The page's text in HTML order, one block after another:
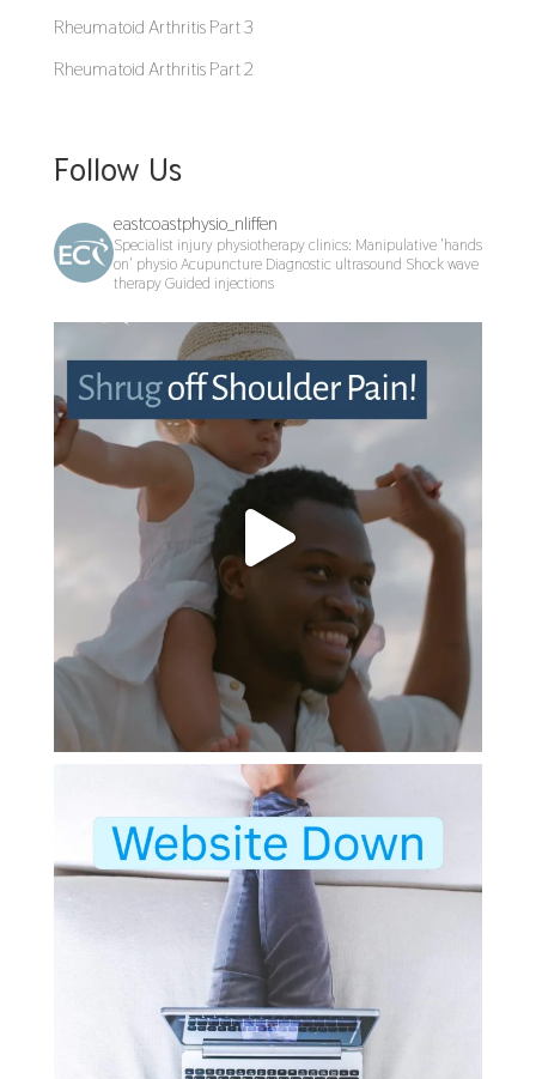
Rheumatoid Arthritis Part 3
Rheumatoid Arthritis Part 2
Follow Us
eastcoastphysio_nliffen
Specialist injury physiotherapy clinics: Manipulative 'hands
on' physioAcupunctureDiagnostic ultrasound Shock wave
therapyGuided injections